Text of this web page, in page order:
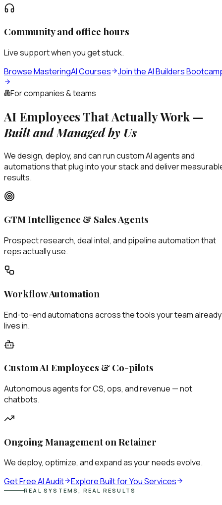
Community and office hours
Live support when you get stuck.
Browse MasteringAI Courses
Join the AI Builders
For companies & teams
AI Employees That Actually Work —
Built and Managed by Us
We design, deploy, and can run custom AI agents and
automations that plug into your stack and deliver
results.
GTM Intelligence & Sales Agents
Prospect research, deal intel, and pipeline automation that
reps actually use.
Workflow Automation
End-to-end automations across the tools your team already
lives in.
Custom AI Employees & Co-pilots
Autonomous agents for CS, ops, and revenue — not
chatbots.
Ongoing Management on Retainer
We deploy, optimize, and expand as your needs evolve.
Get Free AI Audit
Explore Built for You Services
REAL SYSTEMS, REAL RESULTS